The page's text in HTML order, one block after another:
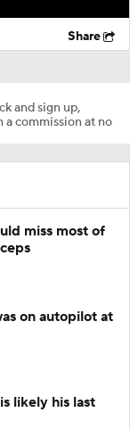
Share
and sign up,
a commission at no
miss most of
on autopilot at
likely his last